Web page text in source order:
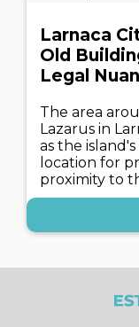
Larnaca
Old
Legal
The area
Lazarus in
as the
location for
proximity to